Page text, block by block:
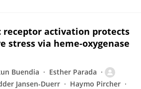
receptor activation protects
stress via heme-oxygenase
Buendia
Esther Parada
Jansen-Duerr
Haymo Pircher